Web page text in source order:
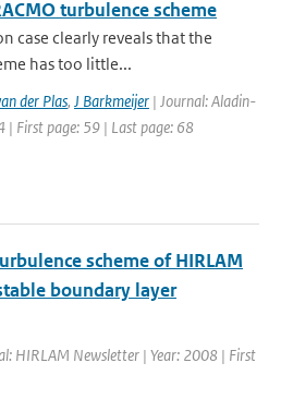
turbulence scheme
case clearly reveals that the
has too little...
der Plas, J Barkmeijer | Journal: Aladin-
First page: 59 | Last page: 68
scheme of HIRLAM
boundary layer
HIRLAM Newsletter | Year: 2008 | First